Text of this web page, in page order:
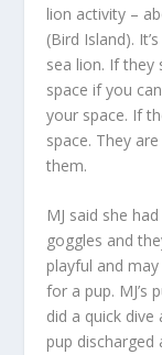
lion activity –
(Bird Island).
sea lion. If they
space if you
your space. If
space. They
them.
MJ said she
goggles and
playful and
for a pup. MJ’s
did a quick
pup